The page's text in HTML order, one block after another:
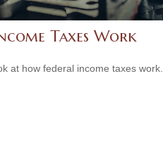
Taxes Work
at how federal income taxes work.